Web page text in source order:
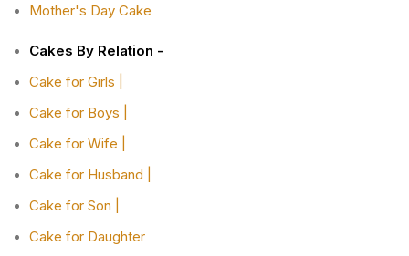
Mother's Day Cake
Cakes By Relation -
Cake for Girls |
Cake for Boys |
Cake for Wife |
Cake for Husband |
Cake for Son |
Cake for Daughter